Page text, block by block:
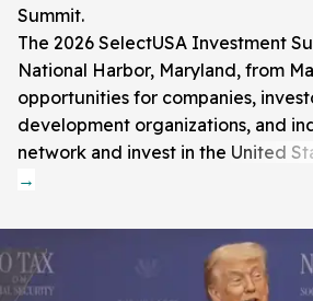
Summit.
The 2026 SelectUSA Investment
National Harbor, Maryland, from
opportunities for companies,
development organizations, and
network and invest in the United